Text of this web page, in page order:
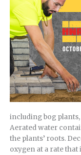
including bog
Aerated water
the plants’ roots.
oxygen at a rate